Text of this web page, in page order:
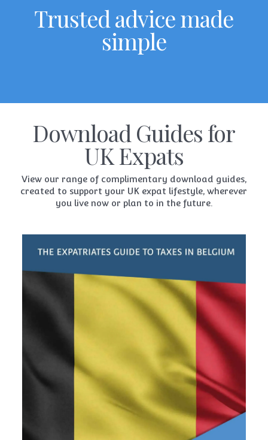
Trusted advice made
simple
Download Guides for
UK Expats
View our range of complimentary download guides,
created to support your UK expat lifestyle, wherever
you live now or plan to in the future.